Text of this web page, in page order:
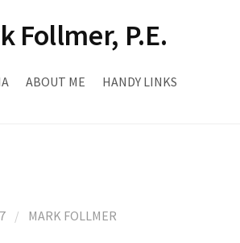
Follmer, P.E.
ABOUT ME HANDY LINKS
/ MARK FOLLMER